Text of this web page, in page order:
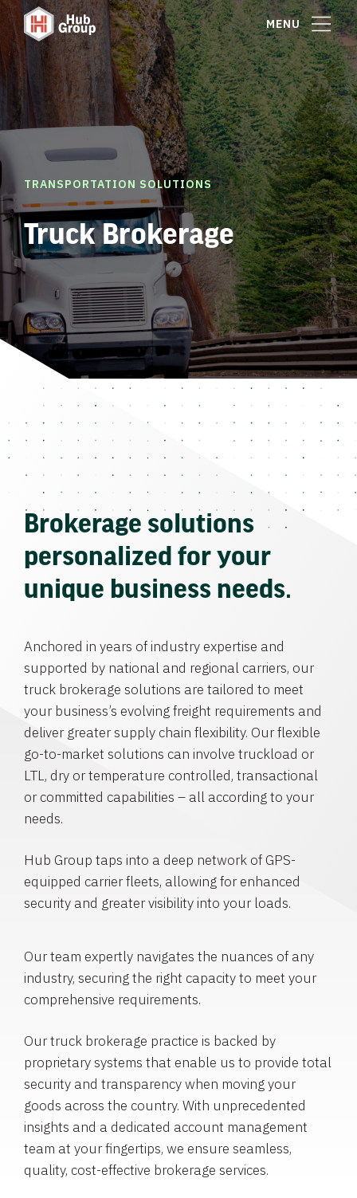
MENU
TRANSPORTATION SOLUTIONS
Truck Brokerage
Brokerage solutions
personalized for your
unique business needs.
Anchored in years of industry expertise and
supported by national and regional carriers, our
truck brokerage solutions are tailored to meet
your business’s evolving freight requirements and
deliver greater supply chain flexibility. Our flexible
go-to-market solutions can involve truckload or
LTL, dry or temperature controlled, transactional
or committed capabilities – all according to your
needs.
Hub Group taps into a deep network of GPS-
equipped carrier fleets, allowing for enhanced
security and greater visibility into your loads.
Our team expertly navigates the nuances of any
industry, securing the right capacity to meet your
comprehensive requirements.
Our truck brokerage practice is backed by
proprietary systems that enable us to provide total
security and transparency when moving your
goods across the country. With unprecedented
insights and a dedicated account management
team at your fingertips, we ensure seamless,
quality, cost-effective brokerage services.